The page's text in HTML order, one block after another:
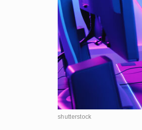
shutterstock